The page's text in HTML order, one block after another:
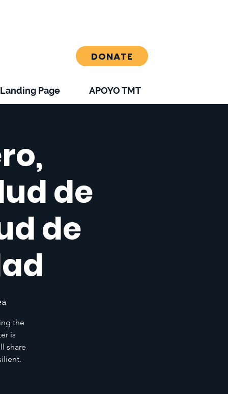
DONATE
Landing Page APOYO TMT
de
de
the
is
share